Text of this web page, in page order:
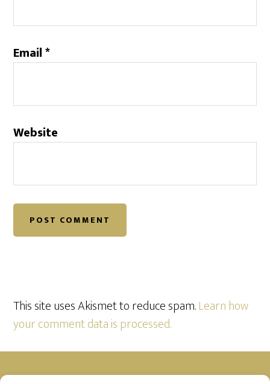
Email*
Website
This site uses Akismet to reduce spam.Learn how
your comment data is processed.
Footer